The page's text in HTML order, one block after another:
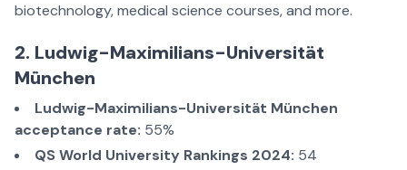
biotechnology, medical science courses, and more.
2. Ludwig-Maximilians-Universität
München
Ludwig-Maximilians-Universität München
acceptance rate: 55%
QS World University Rankings 2024: 54